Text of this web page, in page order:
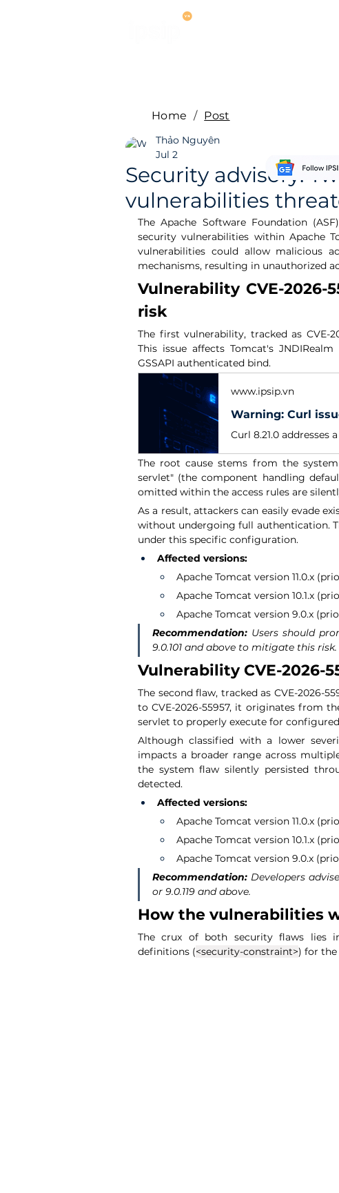
Security advisory:
vulnerabilities
Thảo Nguyên
Jul 2
The Apache Software Foundation
security vulnerabilities within Apache
vulnerabilities could allow malicious
mechanisms, resulting in unauthorized
Vulnerability CVE-2026-
risk
The first vulnerability, tracked as CVE-
This issue affects Tomcat's
GSSAPI authenticated bind.
www.ipsip.vn
The root cause stems from the
servlet" (the component handling
omitted within the access rules are
As a result, attackers can easily evade
without undergoing full authentication.
under this specific configuration.
Affected versions:
Apache Tomcat version 11.0.x
Apache Tomcat version 10.1.x
Apache Tomcat version 9.0.x
Recommendation: Users should
9.0.101 and above to mitigate this risk.
Vulnerability CVE-2026-
The second flaw, tracked as CVE-2026-
to CVE-2026-55957, it originates from
servlet to properly execute for
Although classified with a lower
impacts a broader range across
the system flaw silently persisted
detected.
Affected versions:
Apache Tomcat version 11.0.x
Apache Tomcat version 10.1.x
Apache Tomcat version 9.0.x
Recommendation: Developers
or 9.0.119 and above.
How the vulnerabilities
The crux of both security flaws lies
definitions (<security-constraint>) for the
Home / Post